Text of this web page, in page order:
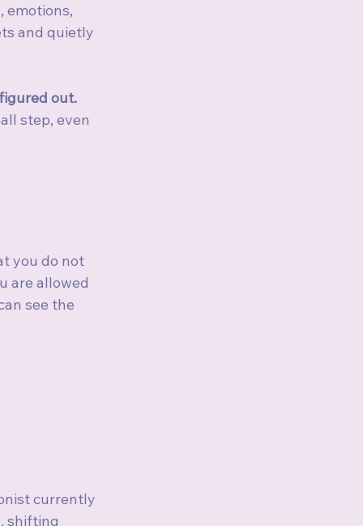
emotions,
and quietly
out.
step, even
you do not
are allowed
see the
currently
shifting